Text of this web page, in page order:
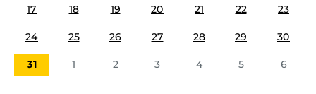
17 18 19 20 21 22 23
24 25 26 27 28 29 30
31 1 2 3 4 5 6